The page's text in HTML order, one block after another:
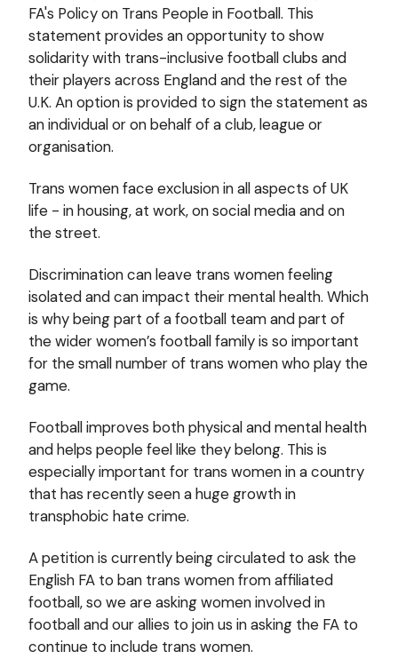
FA's Policy on Trans People in Football. This
statement provides an opportunity to show
solidarity with trans-inclusive football clubs and
their players across England and the rest of the
U.K. An option is provided to sign the statement as
an individual or on behalf of a club, league or
organisation.
Trans women face exclusion in all aspects of UK
life - in housing, at work, on social media and on
the street.
Discrimination can leave trans women feeling
isolated and can impact their mental health. Which
is why being part of a football team and part of
the wider women’s football family is so important
for the small number of trans women who play the
game.
Football improves both physical and mental health
and helps people feel like they belong. This is
especially important for trans women in a country
that has recently seen a huge growth in
transphobic hate crime.
A petition is currently being circulated to ask the
English FA to ban trans women from affiliated
football, so we are asking women involved in
football and our allies to join us in asking the FA to
continue to include trans women.